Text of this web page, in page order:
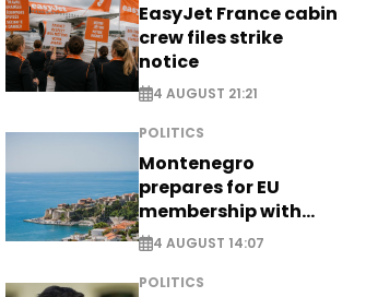
EasyJet France cabin
crew files strike
notice
4 AUGUST 21:21
POLITICS
Montenegro
prepares for EU
membership with
comprehensive visa
reform - EXCLUSIVE
4 AUGUST 14:07
POLITICS